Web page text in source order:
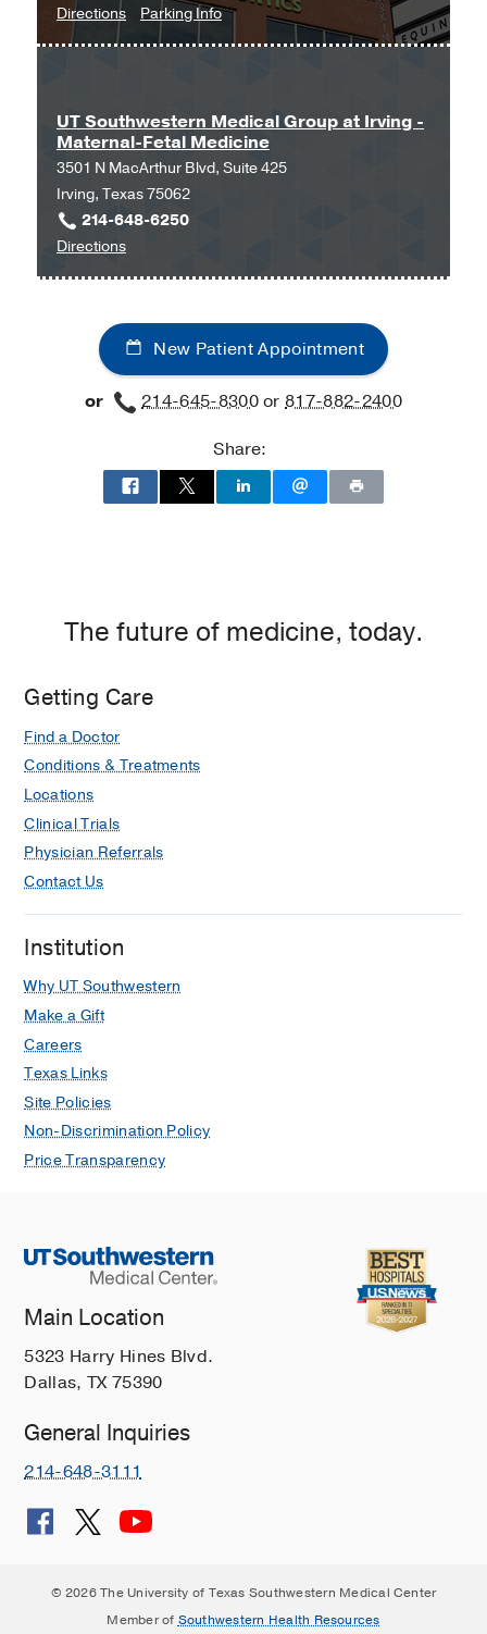
Medical
Center
Colinas,
Irving
Directionsto
Obstetrics
at
UT
Southwestern
Medical
Center
at
Park
Dallas
Parking Infofor
UT Southwestern Medical Group at Irving -
Maternal-Fetal Medicine
3501 N MacArthur Blvd, Suite 425
Irving, Texas 75062
214-648-6250
Directionsto
Medical
Group
at
Irving
Fetal
Medicine
Group
Irving,
New Patient Appointment
or 214-645-8300or817-882-2400
Share:
The future of medicine, today.
Getting Care
Find a Doctor
Conditions & Treatments
Locations
Clinical Trials
Physician Referrals
Contact Us
Institution
Why UT Southwestern
Make a Gift
Careers
Texas Links
Site Policies
Non-Discrimination Policy
Price Transparency
Main Location
5323 Harry Hines Blvd.
Dallas, TX 75390
General Inquiries
214-648-3111
© 2026 The University of Texas Southwestern Medical Center
Member of Southwestern Health Resources